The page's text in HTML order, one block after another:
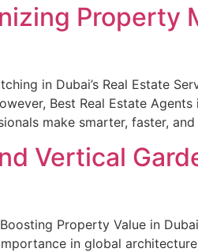
Property
in Dubai’s Real Estate
Best Real Estate
make smarter, faster,
Vertical
Property Value in
in global